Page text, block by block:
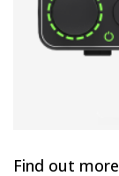
Find out more